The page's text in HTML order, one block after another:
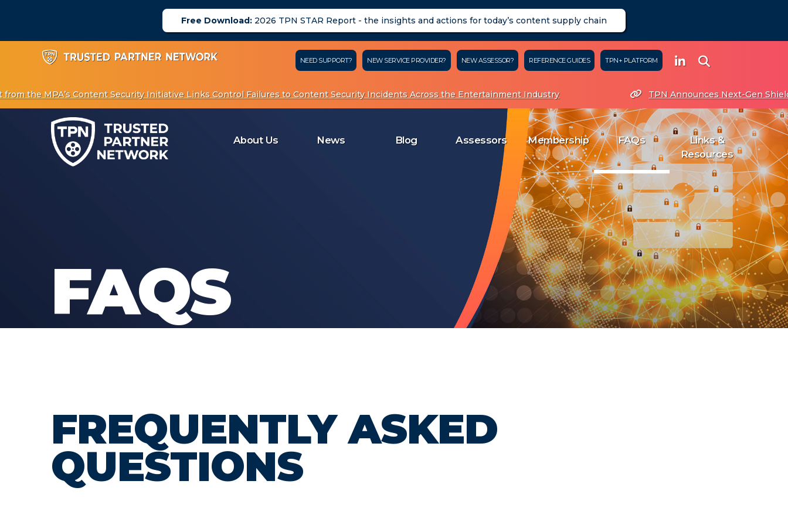
Free Download: 2026 TPN STAR Report - the insights and actions for today’s content supply chain
NEED SUPPORT? NEW SERVICE PROVIDER? NEW ASSESSOR? REFERENCE GUIDES TPN+ PLATFORM
About Us News Blog Assessors Membership Links & Resources
the MPA’s Content Security Initiative Links Control Failures to Content Security Incidents Across the Entertainment Industry TPN Announces Next-Gen Shield
About Us News Blog Assessors Membership FAQs
Links &
Resources
FAQS
FREQUENTLY ASKED
QUESTIONS